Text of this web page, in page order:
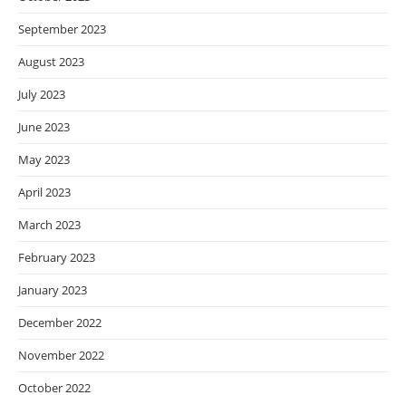
September 2023
August 2023
July 2023
June 2023
May 2023
April 2023
March 2023
February 2023
January 2023
December 2022
November 2022
October 2022